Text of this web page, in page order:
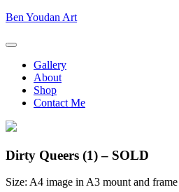
Skip
content
Ben
Art
Ben Youdan Art
Gallery
About
Shop
Contact Me
Dirty Queers (1) – SOLD
Size: A4 image in A3 mount and frame